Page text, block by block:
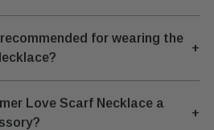
for wearing the
+
Love Scarf Necklace a
+